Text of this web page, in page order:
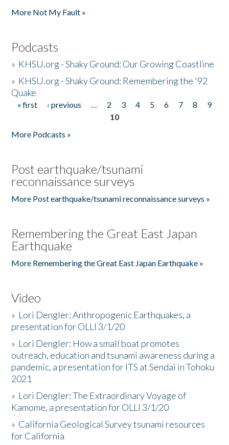
More Not My Fault »
Podcasts
» KHSU.org - Shaky Ground: Our Growing Coastline
» KHSU.org - Shaky Ground: Remembering the '92
Quake
Pages
« first ‹ previous … 2 3 4 5 6 7 8
9
10
More Podcasts »
Post earthquake/tsunami
reconnaissance surveys
More Post earthquake/tsunami reconnaissance surveys »
Remembering the Great East Japan
Earthquake
More Remembering the Great East Japan Earthquake »
Video
» Lori Dengler: Anthropogenic Earthquakes, a
presentation for OLLI 3/1/20
» Lori Dengler: How a small boat promotes
outreach, education and tsunami awareness during a
pandemic, a presentation for ITS at Sendai in Tohoku
2021
» Lori Dengler: The Extraordinary Voyage of
Kamome, a presentation for OLLI 3/1/20
» California Geological Survey tsunami resources
for California